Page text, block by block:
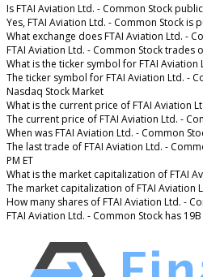
Is FTAI Aviation Ltd. - Common Stock
Yes, FTAI Aviation Ltd. - Common Stock is
What exchange does FTAI Aviation Ltd. -
FTAI Aviation Ltd. - Common Stock trades
What is the ticker symbol for FTAI Aviation
The ticker symbol for FTAI Aviation Ltd. -
Nasdaq Stock Market
What is the current price of FTAI Aviation
The current price of FTAI Aviation Ltd. -
When was FTAI Aviation Ltd. - Common
The last trade of FTAI Aviation Ltd. -
PM ET
What is the market capitalization of FTAI
The market capitalization of FTAI Aviation
How many shares of FTAI Aviation Ltd. -
FTAI Aviation Ltd. - Common Stock has